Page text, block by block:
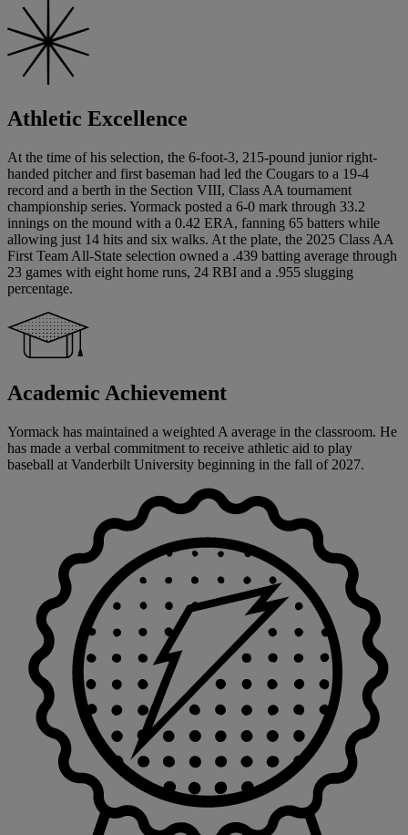
Athletic Excellence
At the time of his selection, the 6-foot-3, 215-pound junior right-
handed pitcher and first baseman had led the Cougars to a 19-4
record and a berth in the Section VIII, Class AA tournament
championship series. Yormack posted a 6-0 mark through 33.2
innings on the mound with a 0.42 ERA, fanning 65 batters while
allowing just 14 hits and six walks. At the plate, the 2025 Class AA
First Team All-State selection owned a .439 batting average through
23 games with eight home runs, 24 RBI and a .955 slugging
percentage.
Academic Achievement
Yormack has maintained a weighted A average in the classroom. He
has made a verbal commitment to receive athletic aid to play
baseball at Vanderbilt University beginning in the fall of 2027.